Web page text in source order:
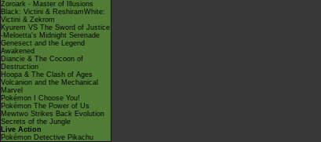
Zoroark - Master of Illusions
Black: Victini & ReshiramWhite:
Victini & Zekrom
Kyurem VS The Sword of Justice
-Meloetta's Midnight Serenade
Genesect and the Legend
Awakened
Diancie & The Cocoon of
Destruction
Hoopa & The Clash of Ages
Volcanion and the Mechanical
Marvel
Pokémon I Choose You!
Pokémon The Power of Us
Mewtwo Strikes Back Evolution
Secrets of the Jungle
Live Action
Pokémon Detective Pikachu